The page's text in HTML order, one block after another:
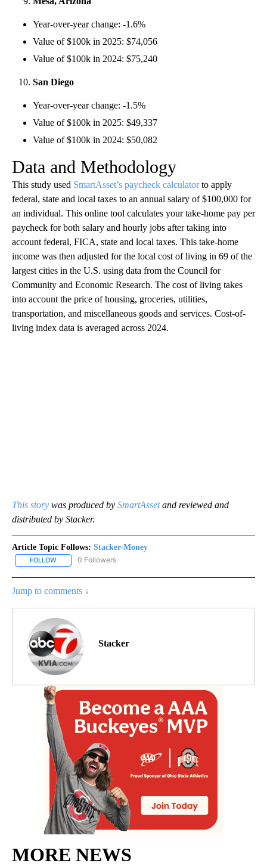
Year-over-year change: -1.6%
Value of $100k in 2025: $74,056
Value of $100k in 2024: $75,240
San Diego
Year-over-year change: -1.5%
Value of $100k in 2025: $49,337
Value of $100k in 2024: $50,082
Data and Methodology
This study used SmartAsset’s paycheck calculatorto apply
federal, state and local taxes to an annual salary of $100,000 for
an individual. This online tool calculates your take-home pay per
paycheck for both salary and hourly jobs after taking into
account federal, FICA, state and local taxes. This take-home
income was then adjusted for the local cost of living in 69 of the
largest cities in the U.S. using data from the Council for
Community and Economic Research. The cost of living takes
into account the price of housing, groceries, utilities,
transportation, and miscellaneous goods and services. Cost-of-
living index data is averaged across 2024.
This story was produced by SmartAssetand reviewed and
distributed by Stacker.
Article Topic Follows: Stacker-Money
FOLLOW FOLLOW "STACKER-MONEY" TO RECEIVE NOTIFICATIONS
0 Followers
Jump to comments ↓
Stacker
MORE NEWS